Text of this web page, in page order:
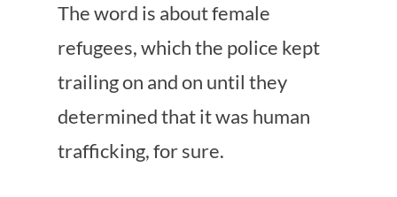
The word is about female
refugees, which the police kept
trailing on and on until they
determined that it was human
trafficking, for sure.